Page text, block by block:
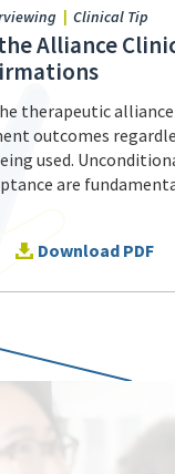
Clinical Tip
Alliance
therapeutic
outcomes
used.
are
Download PDF